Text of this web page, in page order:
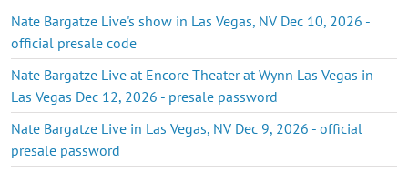
Nate Bargatze Live's show in Las Vegas, NV Dec 10, 2026 -
official presale code
Nate Bargatze Live at Encore Theater at Wynn Las Vegas in
Las Vegas Dec 12, 2026 - presale password
Nate Bargatze Live in Las Vegas, NV Dec 9, 2026 - official
presale password